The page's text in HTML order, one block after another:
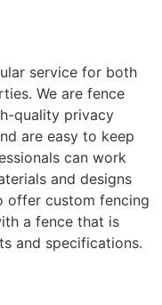
service for both
We are fence
quality privacy
are easy to keep
can work
and designs
offer custom fencing
a fence that is
and specifications.